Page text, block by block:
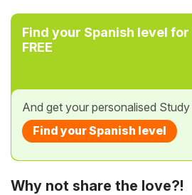
Find your Spanish level for
FREE
And get your personalised
Find your Spanish level
Why not share the love?!